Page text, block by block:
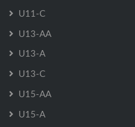
U11-C
U13-AA
U13-A
U13-C
U15-AA
U15-A